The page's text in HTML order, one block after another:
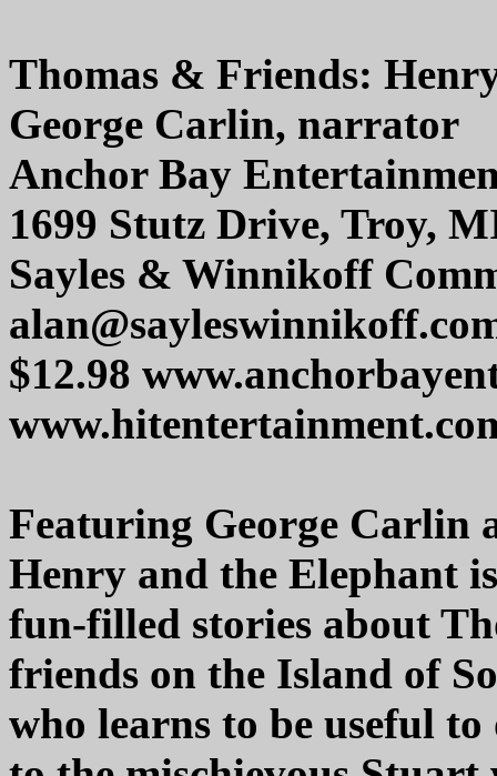
Thomas & Friends:
George Carlin, narrator
Anchor Bay
1699 Stutz Drive, Troy,
Sayles & Winnikoff
$12.98
Featuring George Carlin
Henry and the Elephant
fun-filled stories about
friends on the Island of
who learns to be useful